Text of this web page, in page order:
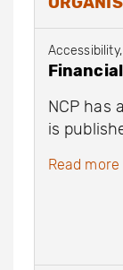
NCP has
is
Read more